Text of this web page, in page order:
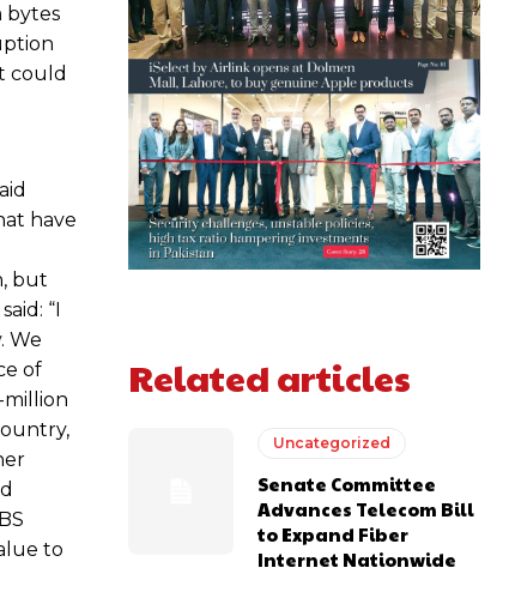
bytes
could
have
but
“I
We
of
million
to
Related articles
Uncategorized
Senate Committee
Advances Telecom Bill
to Expand Fiber
Internet Nationwide